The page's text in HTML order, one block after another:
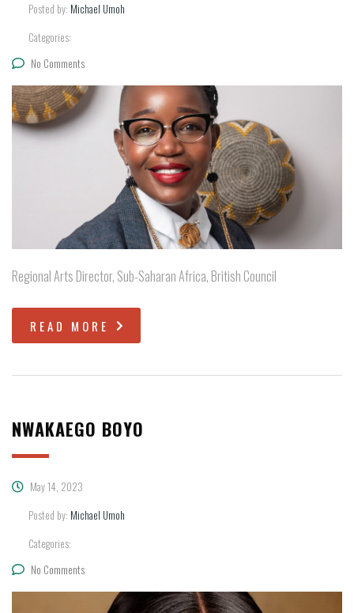
Posted by: Michael Umoh
Categories:
No Comments
Regional Arts Director, Sub-Saharan Africa, British Council
READ MORE
NWAKAEGO BOYO
May 14, 2023
Posted by: Michael Umoh
Categories:
No Comments